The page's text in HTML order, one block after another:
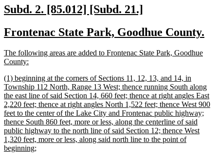
new
begin
Subd. 2. [85.012] [Subd. 21.]
end
new
begin
Frontenac State Park, Goodhue County.
new
text
The following areas are added to Frontenac State Park, Goodhue
County:
end
new
text
begin
(1) beginning at the corners of Sections 11, 12, 13, and 14, in
Township 112 North, Range 13 West; thence running South along
the east line of said Section 14, 660 feet; thence at right angles East
2,220 feet; thence at right angles North 1,522 feet; thence West 900
feet to the center of the Lake City and Frontenac public highway;
thence South 860 feet, more or less, along the centerline of said
public highway to the north line of said Section 12; thence West
1,320 feet, more or less, along said north line to the point of
beginning;